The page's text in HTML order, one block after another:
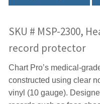
SKU # MSP-2300,
record protector
Chart Pro’s medical-
constructed using clear
vinyl (10 gauge).